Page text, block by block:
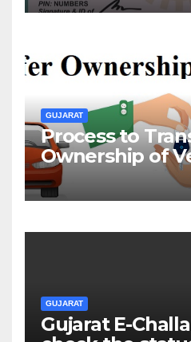
GUJARAT
Process to
Ownership of
Gujarat
GUJARAT
Gujarat E-